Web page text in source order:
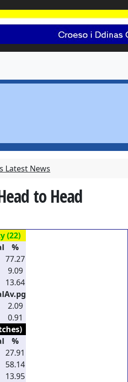
Latest News
to Head
(22)
%
77.27
9.09
13.64
Av.pg
2.09
0.91
%
27.91
58.14
13.95